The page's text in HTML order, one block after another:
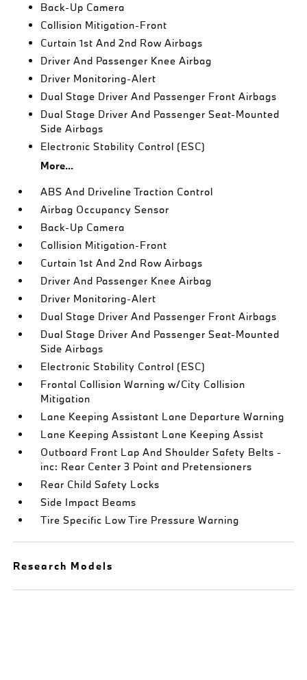
Back-Up Camera
Collision Mitigation-Front
Curtain 1st And 2nd Row Airbags
Driver And Passenger Knee Airbag
Driver Monitoring-Alert
Dual Stage Driver And Passenger Front Airbags
Dual Stage Driver And Passenger Seat-Mounted
Side Airbags
Electronic Stability Control (ESC)
More...
ABS And Driveline Traction Control
Airbag Occupancy Sensor
Back-Up Camera
Collision Mitigation-Front
Curtain 1st And 2nd Row Airbags
Driver And Passenger Knee Airbag
Driver Monitoring-Alert
Dual Stage Driver And Passenger Front Airbags
Dual Stage Driver And Passenger Seat-Mounted
Side Airbags
Electronic Stability Control (ESC)
Frontal Collision Warning w/City Collision
Mitigation
Lane Keeping Assistant Lane Departure Warning
Lane Keeping Assistant Lane Keeping Assist
Outboard Front Lap And Shoulder Safety Belts -
inc: Rear Center 3 Point and Pretensioners
Rear Child Safety Locks
Side Impact Beams
Tire Specific Low Tire Pressure Warning
Research Models